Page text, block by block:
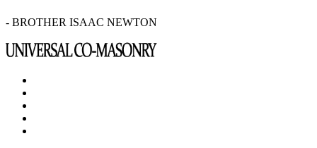
- BROTHER ISAAC NEWTON